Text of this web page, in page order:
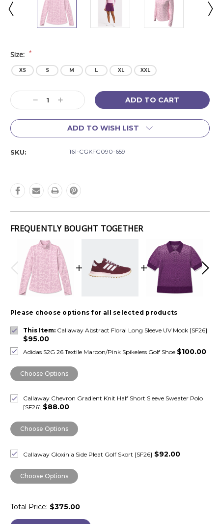
Size: *
XS S M L XL XXL
Current
Stock:
Decrease
Quantity:
Increase
Quantity:
ADD TO WISH LIST
SKU: 161-CGKFG090-659
FREQUENTLY BOUGHT TOGETHER
Please choose options for all selected products
This Item:Callaway Abstract Floral Long Sleeve UV Mock [SF26]
$95.00
Adidas S2G 26 Textile Maroon/Pink Spikeless Golf Shoe $100.00
Choose Options
Callaway Chevron Gradient Knit Half Short Sleeve Sweater Polo
[SF26] $88.00
Choose Options
Callaway Gloxinia Side Pleat Golf Skort [SF26] $92.00
Choose Options
Total Price: $375.00